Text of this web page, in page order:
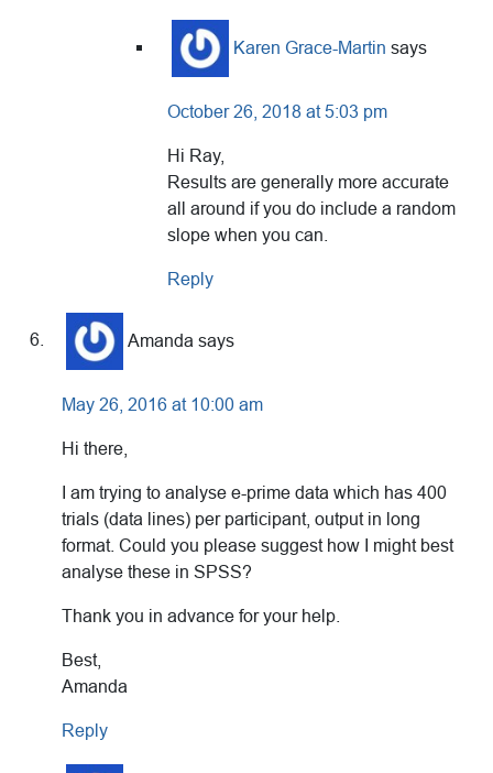
Karen Grace-Martin says
October 26, 2018 at 5:03 pm
Hi Ray,
Results are generally more accurate
all around if you do include a random
slope when you can.
Reply
Amanda says
May 26, 2016 at 10:00 am
Hi there,
I am trying to analyse e-prime data which has 400
trials (data lines) per participant, output in long
format. Could you please suggest how I might best
analyse these in SPSS?
Thank you in advance for your help.
Best,
Amanda
Reply